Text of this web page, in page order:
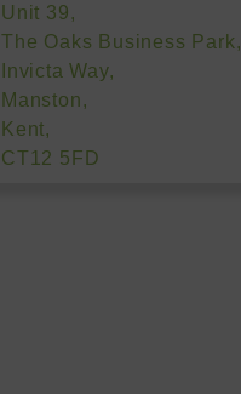
Unit 39,
The Oaks Business Park,
Invicta Way,
Manston,
Kent,
CT12 5FD